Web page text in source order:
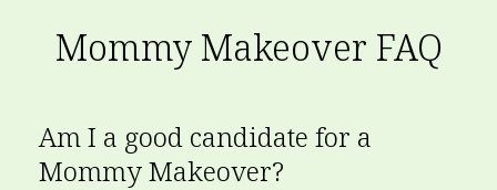
Mommy Makeover FAQ
Am I a good candidate for a
Mommy Makeover?